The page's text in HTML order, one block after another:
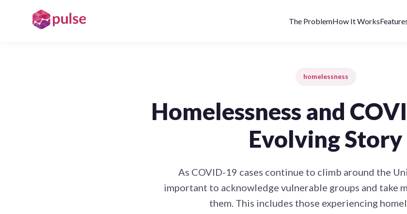
The ProblemHow It Works
homelessness
Homelessness and
Evolving Story
As COVID-19 cases continue to climb around the
important to acknowledge vulnerable groups and take
them. This includes those experiencing